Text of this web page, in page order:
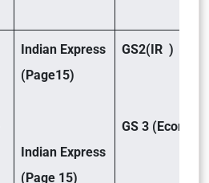
Indian Express
(Page15)
Indian Express
(Page 15)
GS2(IR )
GS 3